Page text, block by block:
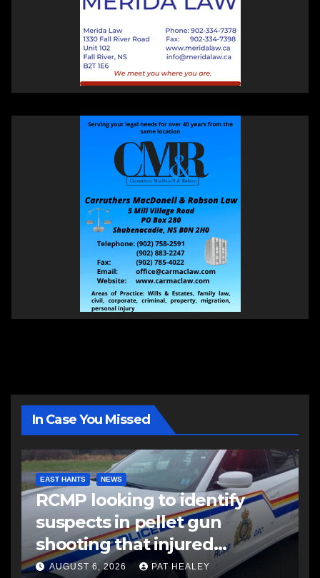
In Case You Missed
EAST HANTS NEWS
RCMP looking to identify
suspects in pellet gun
shooting that injured
another man
AUGUST 6, 2026 PAT HEALEY